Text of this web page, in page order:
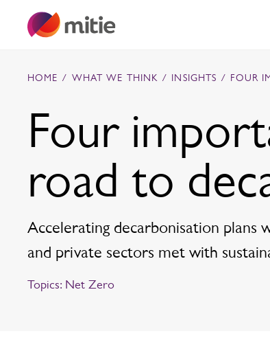
Commercial cleaning servies
Capital projects
Facilities transformation
Security services
HOME / WHAT WE THINK / INSIGHTS / FOUR
Four
road to
Accelerating decarbonisation
and private sectors met with
Topics: Net Zero